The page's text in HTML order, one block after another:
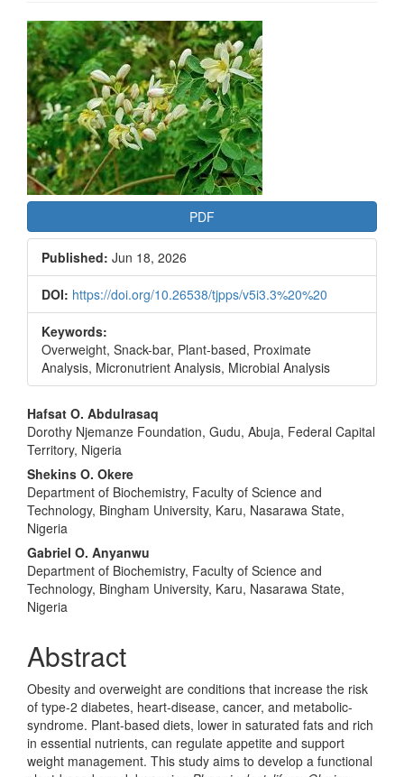
Article
Sidebar
PDF
Published: Jun 18, 2026
DOI: https://doi.org/10.26538/tjpps/v5i3.3%20%20
Keywords:
Overweight, Snack-bar, Plant-based, Proximate
Analysis, Micronutrient Analysis, Microbial Analysis
Main
Article
Content
Hafsat O. Abdulrasaq
Dorothy Njemanze Foundation, Gudu, Abuja, Federal Capital
Territory, Nigeria
Shekins O. Okere
Department of Biochemistry, Faculty of Science and
Technology, Bingham University, Karu, Nasarawa State,
Nigeria
Gabriel O. Anyanwu
Department of Biochemistry, Faculty of Science and
Technology, Bingham University, Karu, Nasarawa State,
Nigeria
Abstract
Obesity and overweight are conditions that increase the risk
of type-2 diabetes, heart-disease, cancer, and metabolic-
syndrome. Plant-based diets, lower in saturated fats and rich
in essential nutrients, can regulate appetite and support
weight management. This study aims to develop a functional